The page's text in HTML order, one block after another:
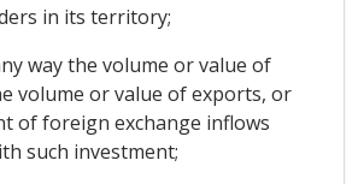
in its territory;
way the volume or value of
volume or value of exports, or
of foreign exchange inflows
such investment;